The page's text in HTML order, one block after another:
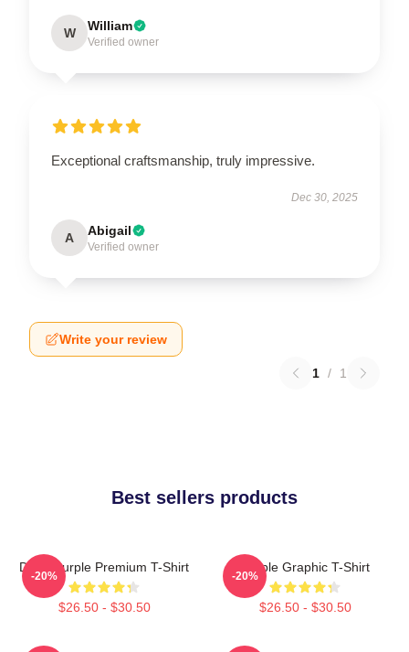
W William
Verified owner
Exceptional craftsmanship, truly impressive.
Dec 30, 2025
A Abigail
Verified owner
Write your review
1 / 1
Best sellers products
Deep Purple Premium T-Shirt
$26.50 - $30.50
-20%
Purple Graphic T-Shirt
$26.50 - $30.50
-20%